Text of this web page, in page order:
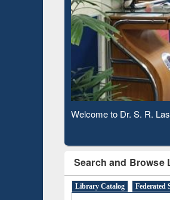
Observing National
Search and Browse
Library Catalog Federated